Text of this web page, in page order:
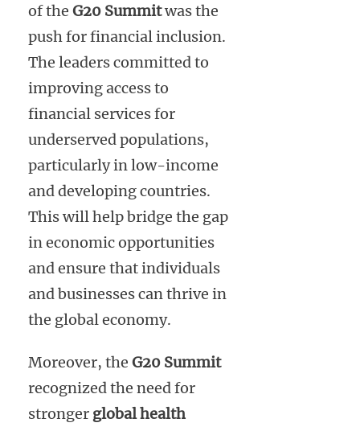
of the G20 Summitwas the
push for financial inclusion.
The leaders committed to
improving access to
financial services for
underserved populations,
particularly in low-income
and developing countries.
This will help bridge the gap
in economic opportunities
and ensure that individuals
and businesses can thrive in
the global economy.
Moreover, the G20 Summit
recognized the need for
stronger global health